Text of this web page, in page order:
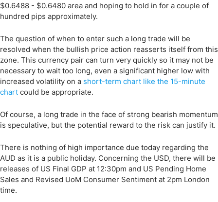
$0.6488 - $0.6480 area and hoping to hold in for a couple of
hundred pips approximately.
The question of when to enter such a long trade will be
resolved when the bullish price action reasserts itself from this
zone. This currency pair can turn very quickly so it may not be
necessary to wait too long, even a significant higher low with
increased volatility on a short-term chart like the 15-minute
chart could be appropriate.
Of course, a long trade in the face of strong bearish momentum
is speculative, but the potential reward to the risk can justify it.
There is nothing of high importance due today regarding the
AUD as it is a public holiday. Concerning the USD, there will be
releases of US Final GDP at 12:30pm and US Pending Home
Sales and Revised UoM Consumer Sentiment at 2pm London
time.